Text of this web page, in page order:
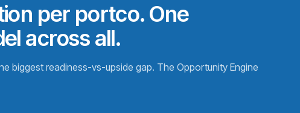
per portco. One
across all.
biggest readiness-vs-upside gap. The Opportunity Engine